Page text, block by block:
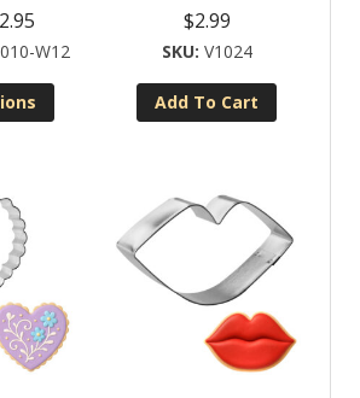
Price
range:
$2.99
through
W12
$2.99
V1024
Add To Cart